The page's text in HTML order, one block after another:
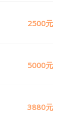
2500元
5000元
3880元